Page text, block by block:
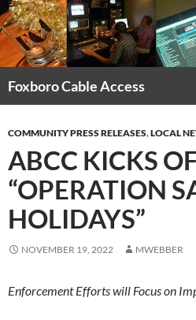
Skip
to
content
Foxboro Cable Access
COMMUNITY PRESS RELEASES,LOCAL
ABCC KICKS
“OPERATION
HOLIDAYS”
NOVEMBER 19, 2022 MWEBBER
Enforcement Efforts will Focus on